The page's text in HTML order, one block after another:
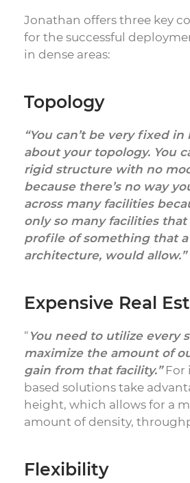
Jonathan offers three key
for the successful
in dense areas:
Topology
“You can’t be very fixed
about your topology. You
rigid structure with no
because there’s no way
across many facilities
only so many facilities
profile of something that
architecture, would allow.”
Expensive Real
“ You need to utilize every
maximize the amount of
gain from that facility.”For
based solutions take
height, which allows for a
amount of density,
Flexibility